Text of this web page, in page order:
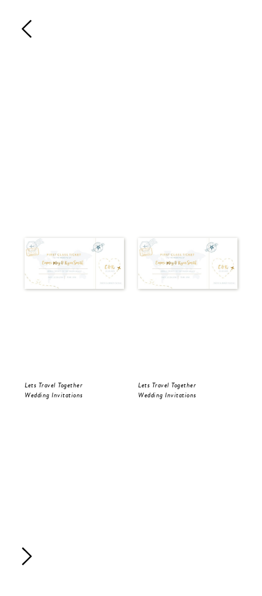
Lets Travel Together
Wedding Invitations
Lets Travel Together
Wedding Invitations